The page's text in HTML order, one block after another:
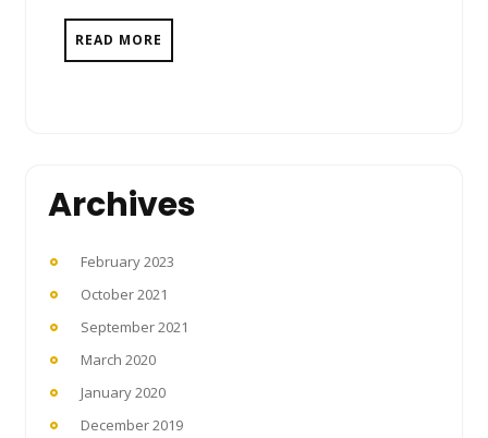
READ MORE
Archives
February 2023
October 2021
September 2021
March 2020
January 2020
December 2019